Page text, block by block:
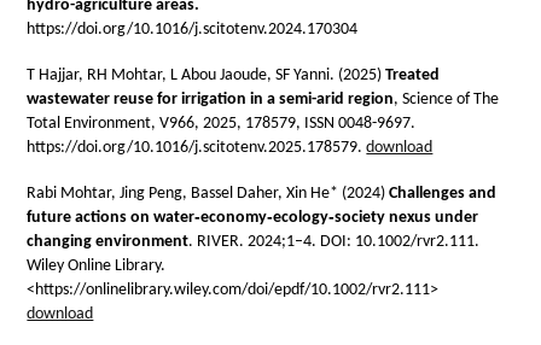
hydro-agriculture areas.
https://doi.org/10.1016/j.scitotenv.2024.170304
T Hajjar, RH Mohtar, L Abou Jaoude, SF Yanni. (2025)Treated
wastewater reuse for irrigation in a semi-arid region, Science of The
Total Environment, V966, 2025, 178579, ISSN 0048-9697.
https://doi.org/10.1016/j.scitotenv.2025.178579.download
Rabi Mohtar, Jing Peng, Bassel Daher, Xin He* (2024)Challenges and
future actions on water‐economy‐ecology‐society nexus under
changing environment. RIVER. 2024;1–4. DOI: 10.1002/rvr2.111.
Wiley Online Library.
<https://onlinelibrary.wiley.com/doi/epdf/10.1002/rvr2.111>
download